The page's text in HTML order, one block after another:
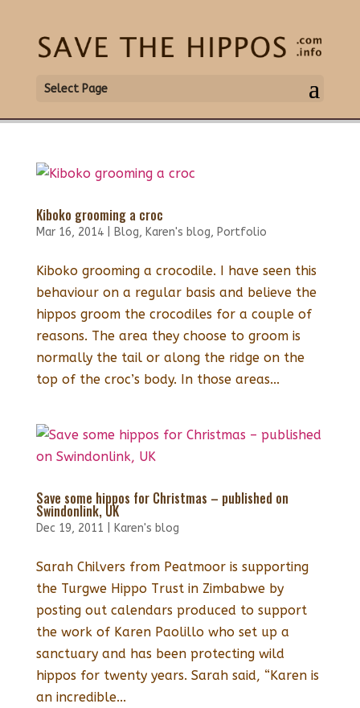
Select Page
Kiboko grooming a croc
Mar 16, 2014| Blog, Karen's blog, Portfolio
Kiboko grooming a crocodile. I have seen this
behaviour on a regular basis and believe the
hippos groom the crocodiles for a couple of
reasons. The area they choose to groom is
normally the tail or along the ridge on the
top of the croc’s body. In those areas...
Save some hippos for Christmas – published on
Swindonlink, UK
Dec 19, 2011 Karen's blog
Sarah Chilvers from Peatmoor is supporting
the Turgwe Hippo Trust in Zimbabwe by
posting out calendars produced to support
the work of Karen Paolillo who set up a
sanctuary and has been protecting wild
hippos for twenty years. Sarah said, “Karen is
an incredible...